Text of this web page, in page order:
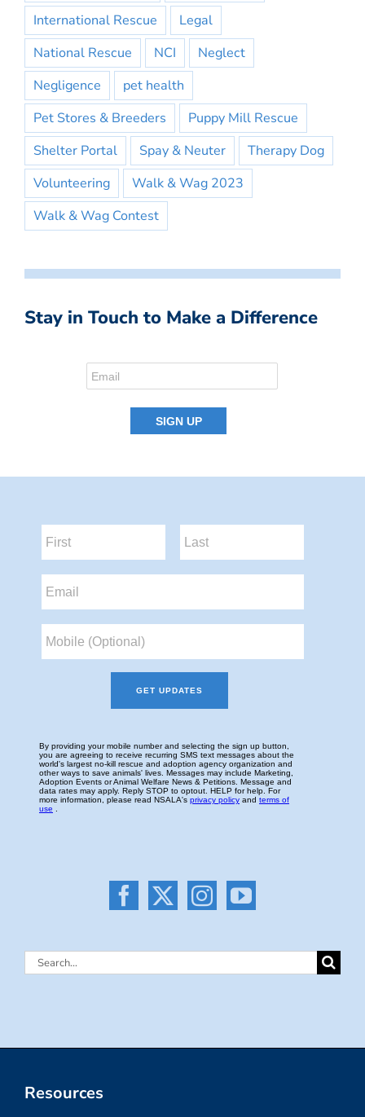
International Rescue
Legal
National Rescue
NCI
Neglect
Negligence
pet health
Pet Stores & Breeders
Puppy Mill Rescue
Shelter Portal
Spay & Neuter
Therapy Dog
Volunteering
Walk & Wag 2023
Walk & Wag Contest
Stay in Touch to Make a Difference
Search
Resources